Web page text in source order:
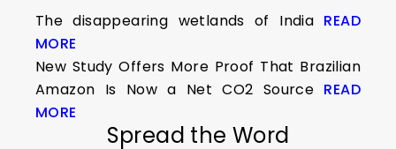
The disappearing wetlands of India READ
MORE
New Study Offers More Proof That Brazilian
Amazon Is Now a Net CO2 Source READ
MORE
Spread the Word